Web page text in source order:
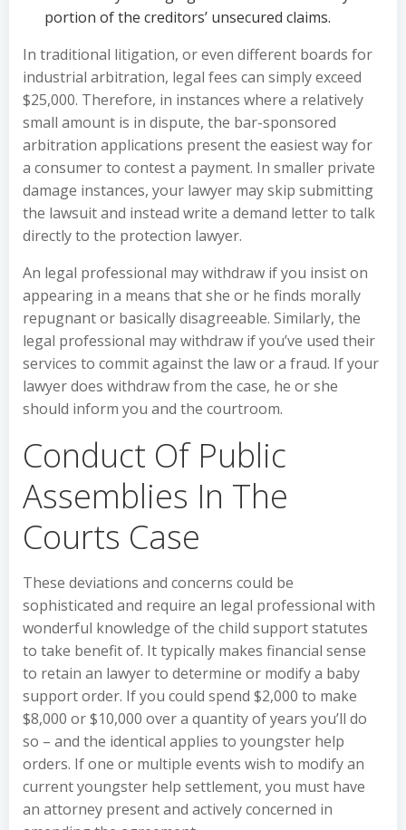
portion of the creditors’ unsecured claims.
In traditional litigation, or even different boards for
industrial arbitration, legal fees can simply exceed
$25,000. Therefore, in instances where a relatively
small amount is in dispute, the bar-sponsored
arbitration applications present the easiest way for
a consumer to contest a payment. In smaller private
damage instances, your lawyer may skip submitting
the lawsuit and instead write a demand letter to talk
directly to the protection lawyer.
An legal professional may withdraw if you insist on
appearing in a means that she or he finds morally
repugnant or basically disagreeable. Similarly, the
legal professional may withdraw if you’ve used their
services to commit against the law or a fraud. If your
lawyer does withdraw from the case, he or she
should inform you and the courtroom.
Conduct Of Public
Assemblies In The
Courts Case
These deviations and concerns could be
sophisticated and require an legal professional with
wonderful knowledge of the child support statutes
to take benefit of. It typically makes financial sense
to retain an lawyer to determine or modify a baby
support order. If you could spend $2,000 to make
$8,000 or $10,000 over a quantity of years you’ll do
so – and the identical applies to youngster help
orders. If one or multiple events wish to modify an
current youngster help settlement, you must have
an attorney present and actively concerned in